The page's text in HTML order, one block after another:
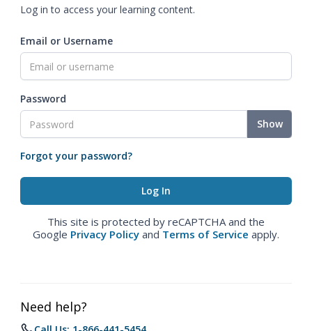
Log in to access your learning content.
Email or Username
Password
Show
Forgot your password?
This site is protected by reCAPTCHA and the
Google Privacy Policy and Terms of Service apply.
Need help?